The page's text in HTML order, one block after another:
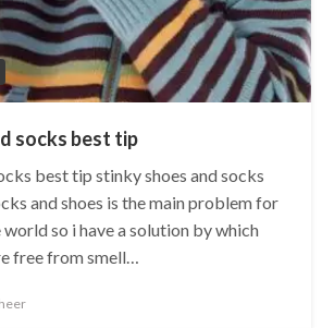
socks best tip
best tip stinky shoes and socks
and shoes is the main problem for
so i have a solution by which
free from smell…